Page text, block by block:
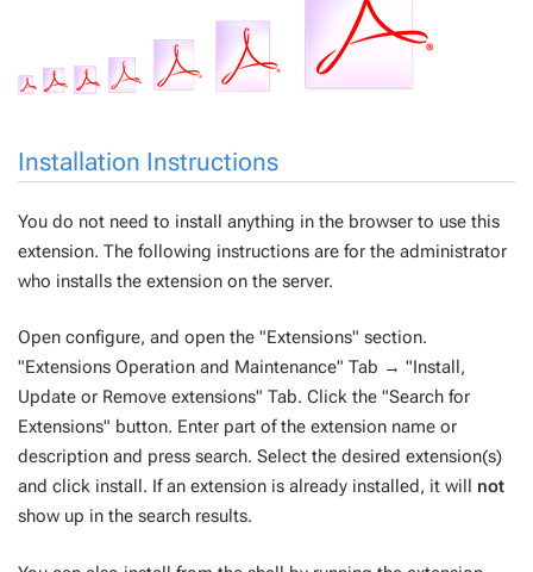
Installation Instructions
You do not need to install anything in the browser to use this
extension. The following instructions are for the administrator
who installs the extension on the server.
Open configure, and open the "Extensions" section.
"Extensions Operation and Maintenance" Tab → "Install,
Update or Remove extensions" Tab. Click the "Search for
Extensions" button. Enter part of the extension name or
description and press search. Select the desired extension(s)
and click install. If an extension is already installed, it will not
show up in the search results.